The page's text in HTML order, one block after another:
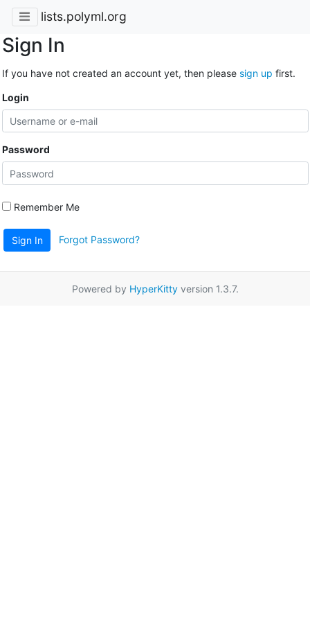
lists.polyml.org
Sign In
If you have not created an account yet, then please sign up first.
Login
Password
Remember Me
Sign In Forgot Password?
Powered by HyperKittyversion 1.3.7.